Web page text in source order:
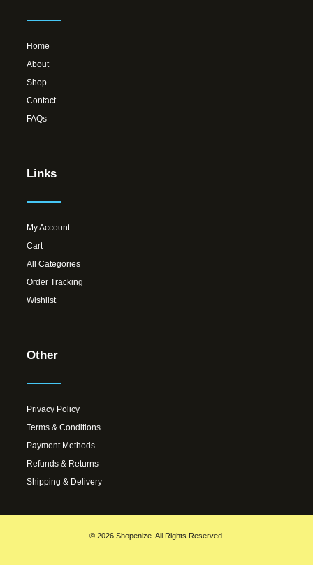
Home
About
Shop
Contact
FAQs
Links
My Account
Cart
All Categories
Order Tracking
Wishlist
Other
Privacy Policy
Terms & Conditions
Payment Methods
Refunds & Returns
Shipping & Delivery
© 2026 Shopenize. All Rights Reserved.